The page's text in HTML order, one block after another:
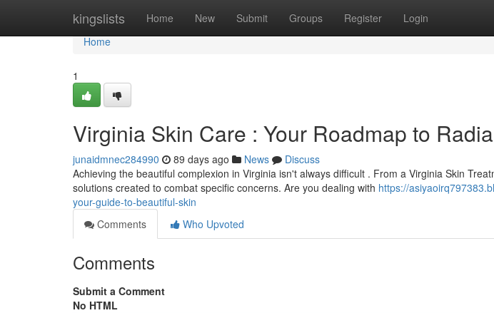
kingslists Home New Submit Groups Register Login
Home
Home
1
Virginia Skin Care : Your Roadmap to
junaidmnec284990 89 days ago News
Discuss
Achieving the beautiful complexion in Virginia isn't always difficult . From a Virginia Skin
solutions created to combat specific concerns. Are you dealing with https://
your-guide-to-beautiful-skin
Comments
Who Upvoted
Comments
Submit a Comment
No HTML